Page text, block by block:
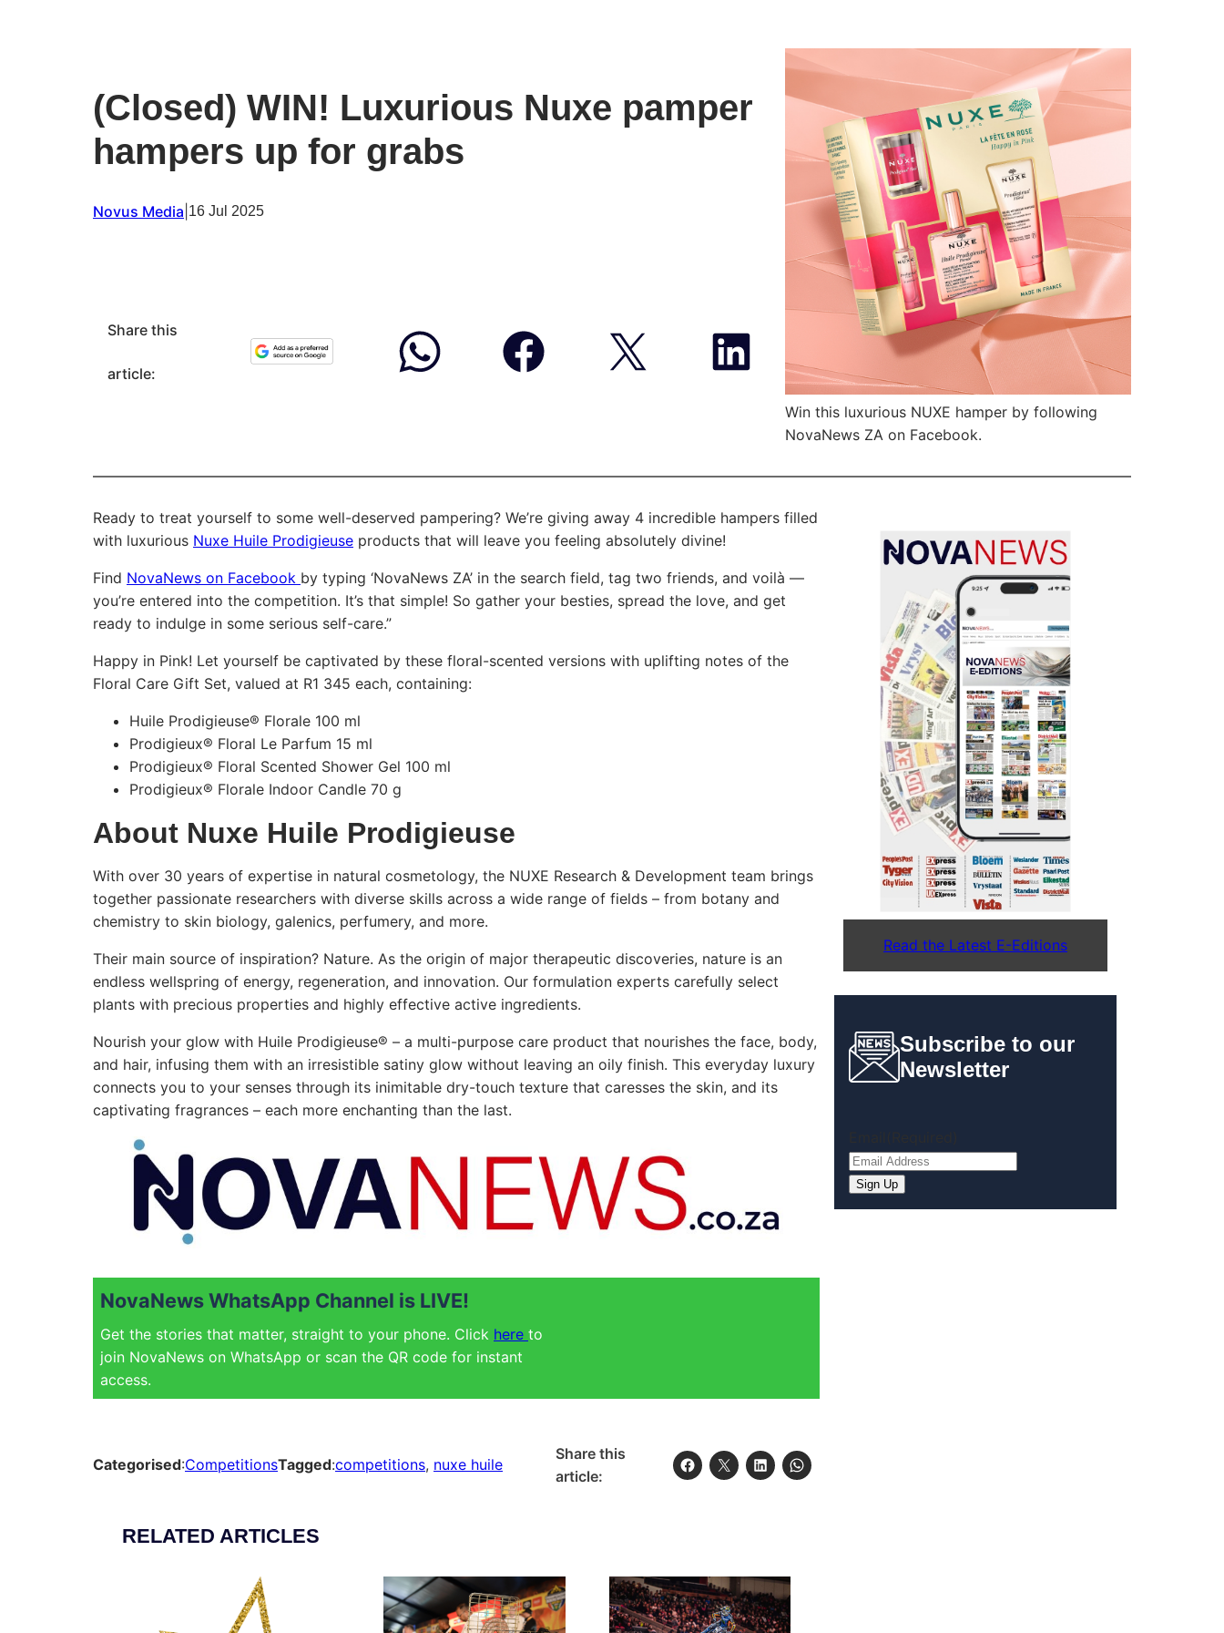
(Closed) WIN! Luxurious Nuxe pamper
hampers up for grabs
Novus Media 16 Jul 2025
Share this
article:
Win this luxurious NUXE hamper by following
NovaNews ZA on Facebook.
Ready to treat yourself to some well-deserved pampering? We’re giving away 4 incredible hampers filled
with luxurious Nuxe Huile Prodigieuse products that will leave you feeling absolutely divine!
Find NovaNews on Facebook by typing ‘NovaNews ZA’ in the search field, tag two friends, and voilà —
you’re entered into the competition. It’s that simple! So gather your besties, spread the love, and get
ready to indulge in some serious self-care.”
Happy in Pink! Let yourself be captivated by these floral-scented versions with uplifting notes of the
Floral Care Gift Set, valued at R1 345 each, containing:
Huile Prodigieuse® Florale 100 ml
Prodigieux® Floral Le Parfum 15 ml
Prodigieux® Floral Scented Shower Gel 100 ml
Prodigieux® Florale Indoor Candle 70 g
About Nuxe Huile Prodigieuse
With over 30 years of expertise in natural cosmetology, the NUXE Research & Development team brings
together passionate researchers with diverse skills across a wide range of fields – from botany and
chemistry to skin biology, galenics, perfumery, and more.
Their main source of inspiration? Nature. As the origin of major therapeutic discoveries, nature is an
endless wellspring of energy, regeneration, and innovation. Our formulation experts carefully select
plants with precious properties and highly effective active ingredients.
Nourish your glow with Huile Prodigieuse® – a multi-purpose care product that nourishes the face, body,
and hair, infusing them with an irresistible satiny glow without leaving an oily finish. This everyday luxury
connects you to your senses through its inimitable dry-touch texture that caresses the skin, and its
captivating fragrances – each more enchanting than the last.
NovaNews WhatsApp Channel is LIVE!
Get the stories that matter, straight to your phone. Click here to
join NovaNews on WhatsApp or scan the QR code for instant
access.
Categorised:CompetitionsTagged:competitions, nuxe huile
Share this
article:
RELATED ARTICLES
Read the Latest E-Editions
Subscribe to our
Newsletter